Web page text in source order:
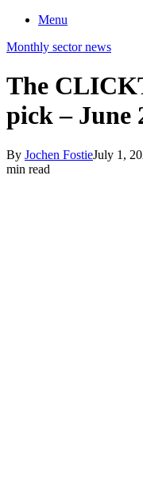
Menu
Monthly sector news
The
pick – June
By Jochen FostieJuly 1,
min read